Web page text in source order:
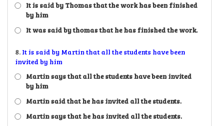
It is said by Thomas that the work has been finished
by him
It was said by thomas that he has finished the work.
8. It is said by Martin that all the students have been
invited by him
Martin says that all the students have been invited
by him
Martin said that he has invited all the students.
Martin says that he has invited all the students.